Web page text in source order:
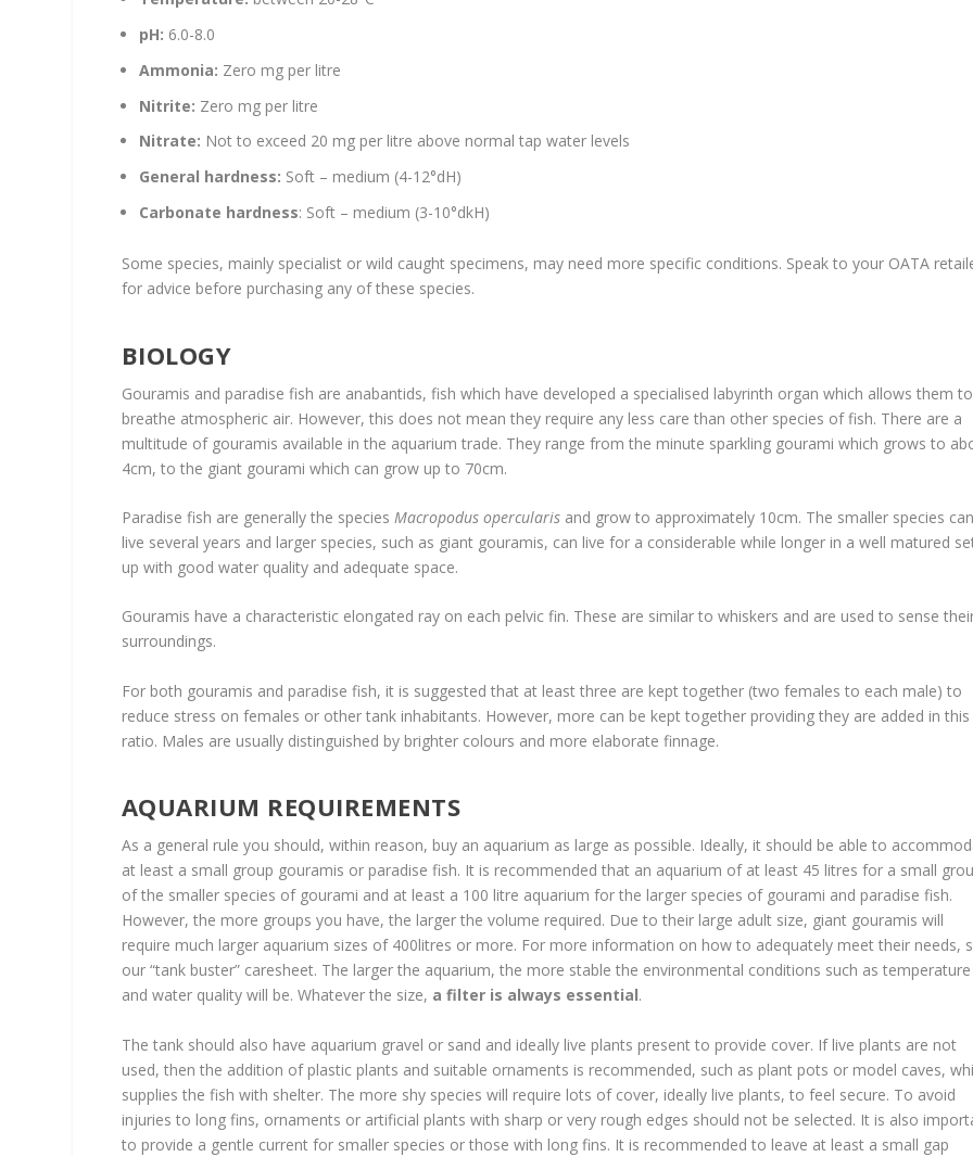
pH: 6.0-8.0
Ammonia: Zero mg per litre
Nitrite: Zero mg per litre
Nitrate: Not to exceed 20 mg per litre above normal tap water levels
General hardness: Soft – medium (4-12°dH)
Carbonate hardness: Soft – medium (3-10°dkH)
Some species, mainly specialist or wild caught specimens, may need more specific conditions. Speak to your OATA
for advice before purchasing any of these species.
BIOLOGY
Gouramis and paradise fish are anabantids, fish which have developed a specialised labyrinth organ which allows them to
breathe atmospheric air. However, this does not mean they require any less care than other species of fish. There are a
multitude of gouramis available in the aquarium trade. They range from the minute sparkling gourami which grows to
4cm, to the giant gourami which can grow up to 70cm.
Paradise fish are generally the species Macropodus opercularisand grow to approximately 10cm. The smaller species can
live several years and larger species, such as giant gouramis, can live for a considerable while longer in a well matured
up with good water quality and adequate space.
Gouramis have a characteristic elongated ray on each pelvic fin. These are similar to whiskers and are used to sense
surroundings.
For both gouramis and paradise fish, it is suggested that at least three are kept together (two females to each male) to
reduce stress on females or other tank inhabitants. However, more can be kept together providing they are added in this
ratio. Males are usually distinguished by brighter colours and more elaborate finnage.
AQUARIUM REQUIREMENTS
As a general rule you should, within reason, buy an aquarium as large as possible. Ideally, it should be able to
at least a small group gouramis or paradise fish. It is recommended that an aquarium of at least 45 litres for a small
of the smaller species of gourami and at least a 100 litre aquarium for the larger species of gourami and paradise fish.
However, the more groups you have, the larger the volume required. Due to their large adult size, giant gouramis will
require much larger aquarium sizes of 400litres or more. For more information on how to adequately meet their needs,
our “tank buster” caresheet. The larger the aquarium, the more stable the environmental conditions such as temperature
and water quality will be. Whatever the size, a filter is always essential.
The tank should also have aquarium gravel or sand and ideally live plants present to provide cover. If live plants are not
used, then the addition of plastic plants and suitable ornaments is recommended, such as plant pots or model caves,
supplies the fish with shelter. The more shy species will require lots of cover, ideally live plants, to feel secure. To avoid
injuries to long fins, ornaments or artificial plants with sharp or very rough edges should not be selected. It is also
to provide a gentle current for smaller species or those with long fins. It is recommended to leave at least a small gap